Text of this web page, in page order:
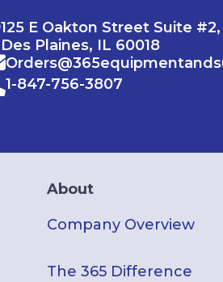
125 E Oakton Street Suite #2,
Des Plaines, IL 60018
1-847-756-3807
About
Company Overview
The 365 Difference